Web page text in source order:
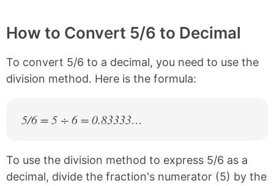
How to Convert 5/6 to Decimal
To convert 5/6 to a decimal, you need to use the
division method. Here is the formula:
5/6 = 5 ÷ 6 = 0.83333…
To use the division method to express 5/6 as a
decimal, divide the fraction's numerator (5) by the